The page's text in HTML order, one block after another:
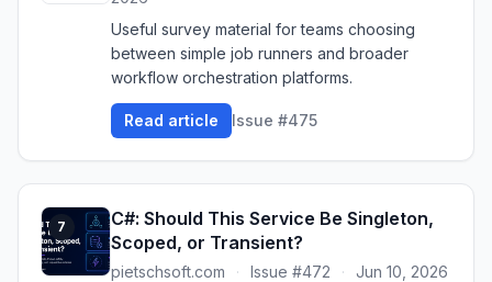
Useful survey material for teams choosing
between simple job runners and broader
workflow orchestration platforms.
Read article Issue #475
7
C#: Should This Service Be Singleton,
Scoped, or Transient?
pietschsoft.com · Issue #472 ·
Jun 10, 2026